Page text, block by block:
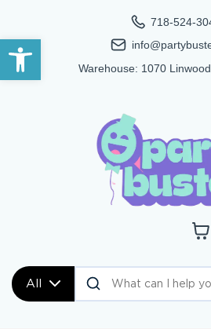
Open toolbar
718-524-
Warehouse: 1070
All